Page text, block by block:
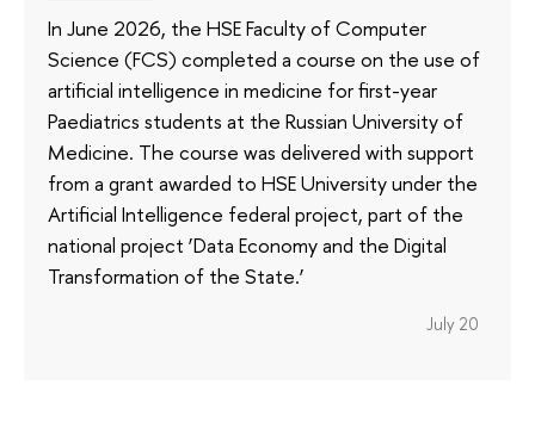
In June 2026, the HSE Faculty of Computer
Science (FCS) completed a course on the use of
artificial intelligence in medicine for first-year
Paediatrics students at the Russian University of
Medicine. The course was delivered with support
from a grant awarded to HSE University under the
Artificial Intelligence federal project, part of the
national project ‘Data Economy and the Digital
Transformation of the State.’
July 20